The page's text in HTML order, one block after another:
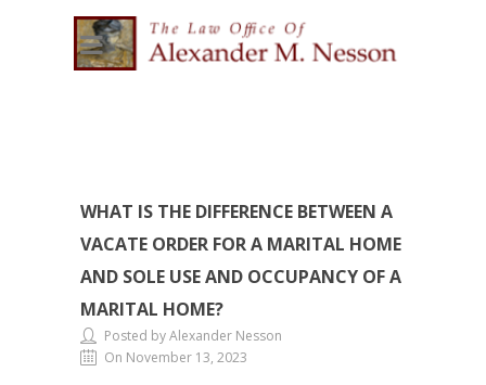
WHAT IS THE DIFFERENCE BETWEEN A
VACATE ORDER FOR A MARITAL HOME
AND SOLE USE AND OCCUPANCY OF A
MARITAL HOME?
Posted by Alexander Nesson
On November 13, 2023